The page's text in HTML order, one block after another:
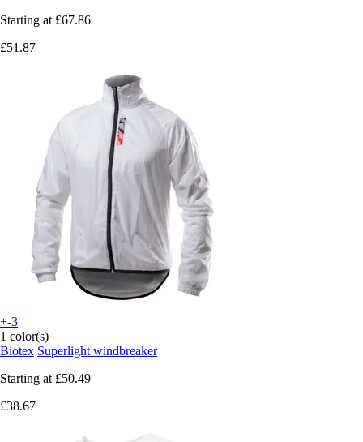
Starting at £67.86
£51.87
+-3
1 color(s)
Biotex Superlight windbreaker
Starting at £50.49
£38.67